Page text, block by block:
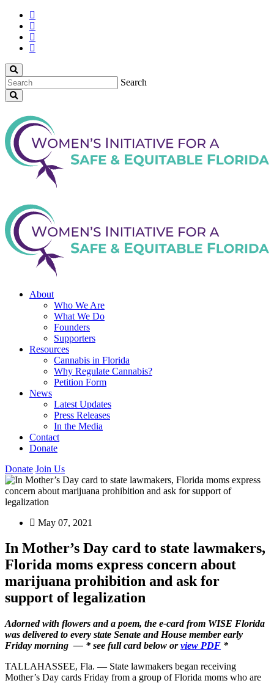
Search
About
Who We Are
What We Do
Founders
Supporters
Resources
Cannabis in Florida
Why Regulate Cannabis?
Petition Form
News
Latest Updates
Press Releases
In the Media
Contact
Donate
Donate Join Us
May 07, 2021
In Mother’s Day card to state lawmakers,
Florida moms express concern about
marijuana prohibition and ask for
support of legalization
Adorned with flowers and a poem, the e-card from WISE Florida
was delivered to every state Senate and House member early
Friday morning — * see full card below orview PDF *
TALLAHASSEE, Fla. — State lawmakers began receiving
Mother’s Day cards Friday from a group of Florida moms who are